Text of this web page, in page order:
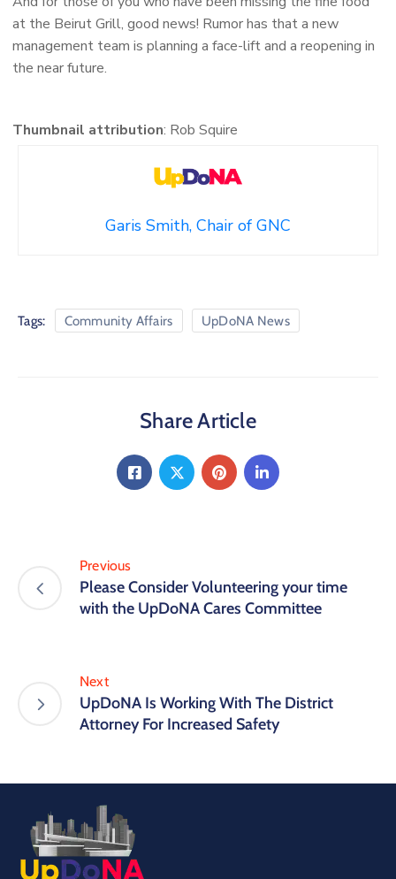
at the Beirut Grill, good news! Rumor has that a new
management team is planning a face-lift and a reopening in
the near future.
Thumbnail attribution: Rob Squire
Garis Smith, Chair of GNC
Tags: Community Affairs UpDoNA News
Share Article
Previous
Please Consider Volunteering your time
with the UpDoNA Cares Committee
Next
UpDoNA Is Working With The District
Attorney For Increased Safety